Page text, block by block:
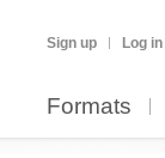
Sign up Log in
Formats